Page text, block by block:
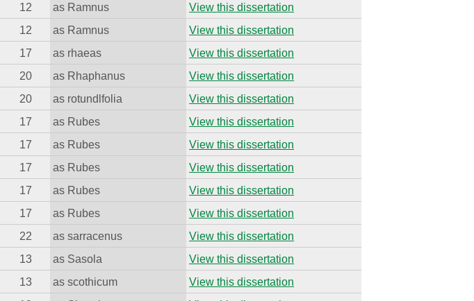
12 as Ramnus
View this dissertation
12 as Ramnus
View this dissertation
17 as rhaeas
View this dissertation
20 as Rhaphanus
View this dissertation
20 as rotundlfolia
View this dissertation
17 as Rubes
View this dissertation
17 as Rubes
View this dissertation
17 as Rubes
View this dissertation
17 as Rubes
View this dissertation
17 as Rubes
View this dissertation
22 as sarracenus
View this dissertation
13 as Sasola
View this dissertation
13 as scothicum
View this dissertation